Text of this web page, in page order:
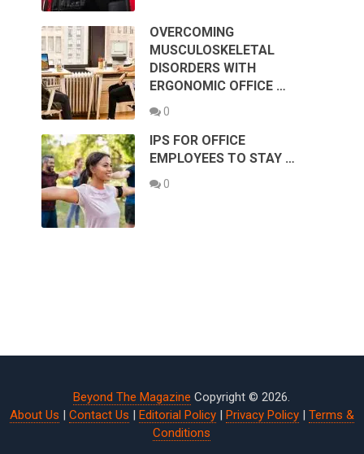
OVERCOMING
MUSCULOSKELETAL
DISORDERS WITH
ERGONOMIC OFFICE …
0
IPS FOR OFFICE
EMPLOYEES TO STAY …
0
Beyond The Magazine Copyright © 2026.
About Us | Contact Us | Editorial Policy| Privacy Policy| Terms &
Conditions